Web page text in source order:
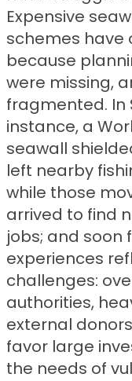
Expensive
schemes have
because
were missing,
fragmented. In
instance, a
seawall
left nearby
while those
arrived to find
jobs; and soon
experiences
challenges:
authorities,
external
favor large
the needs of